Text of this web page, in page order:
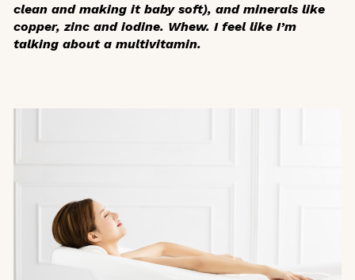
clean and making it baby soft), and minerals like
copper, zinc and iodine. Whew. I feel like I’m
talking about a multivitamin.